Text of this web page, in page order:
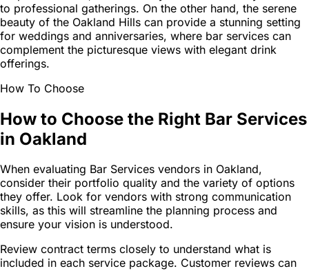
to professional gatherings. On the other hand, the serene
beauty of the Oakland Hills can provide a stunning setting
for weddings and anniversaries, where bar services can
complement the picturesque views with elegant drink
offerings.
How To Choose
How to Choose the Right Bar Services
in Oakland
When evaluating Bar Services vendors in Oakland,
consider their portfolio quality and the variety of options
they offer. Look for vendors with strong communication
skills, as this will streamline the planning process and
ensure your vision is understood.
Review contract terms closely to understand what is
included in each service package. Customer reviews can